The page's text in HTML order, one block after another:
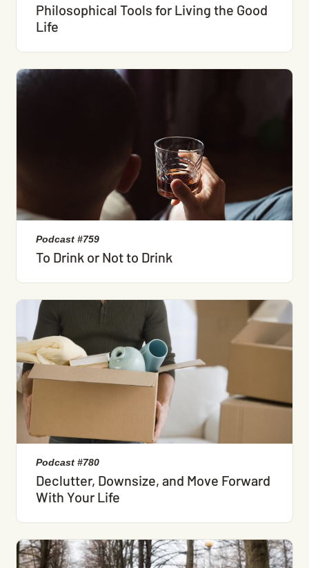
Philosophical Tools for Living the Good
Life
Podcast #759
To Drink or Not to Drink
Podcast #780
Declutter, Downsize, and Move Forward
With Your Life